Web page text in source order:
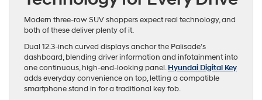
Modern three-row SUV shoppers expect real technology, and
both of these deliver plenty of it.
Dual 12.3-inch curved displays anchor the Palisade’s
dashboard, blending driver information and infotainment into
one continuous, high-end-looking panel.Hyundai Digital Key
adds everyday convenience on top, letting a compatible
smartphone stand in for a traditional key fob.